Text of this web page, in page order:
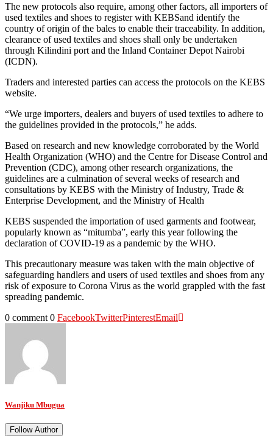
The new protocols also require, among other factors, all importers of
used textiles and shoes to register with KEBSand identify the
country of origin of the bales to enable their traceability. In addition,
clearance of used textiles and shoes shall only be undertaken
through Kilindini port and the Inland Container Depot Nairobi
(ICDN).
Traders and interested parties can access the protocols on the KEBS
website.
“We urge importers, dealers and buyers of used textiles to adhere to
the guidelines provided in the protocols,” he adds.
Based on research and new knowledge corroborated by the World
Health Organization (WHO) and the Centre for Disease Control and
Prevention (CDC), among other research organizations, the
guidelines are a culmination of several weeks of research and
consultations by KEBS with the Ministry of Industry, Trade &
Enterprise Development, and the Ministry of Health
KEBS suspended the importation of used garments and footwear,
popularly known as “mitumba”, early this year following the
declaration of COVID-19 as a pandemic by the WHO.
This precautionary measure was taken with the main objective of
safeguarding handlers and users of used textiles and shoes from any
risk of exposure to Corona Virus as the world grappled with the fast
spreading pandemic.
0 comment 0 FacebookTwitterPinterestEmail
Wanjiku Mbugua
Follow Author